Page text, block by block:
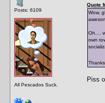
Posts: 6109
All Pescados Suck.
Quote
Wow,
Oh....
own
Piss